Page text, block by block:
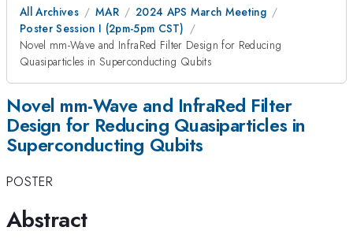
All Archives MAR
2024 APS March Meeting
Poster Session I (2pm-5pm CST)
Novel mm-Wave and InfraRed Filter Design for Reducing
Quasiparticles in Superconducting Qubits
Novel mm-Wave and InfraRed Filter
Design for Reducing Quasiparticles in
Superconducting Qubits
POSTER
Abstract